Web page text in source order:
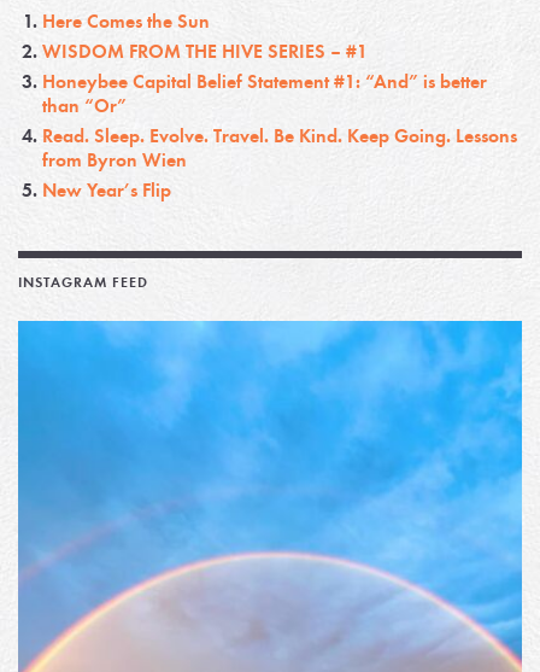
Here Comes the Sun
WISDOM FROM THE HIVE SERIES – #1
Honeybee Capital Belief Statement #1: “And” is better
than “Or”
Read. Sleep. Evolve. Travel. Be Kind. Keep Going. Lessons
from Byron Wien
New Year’s Flip
INSTAGRAM FEED